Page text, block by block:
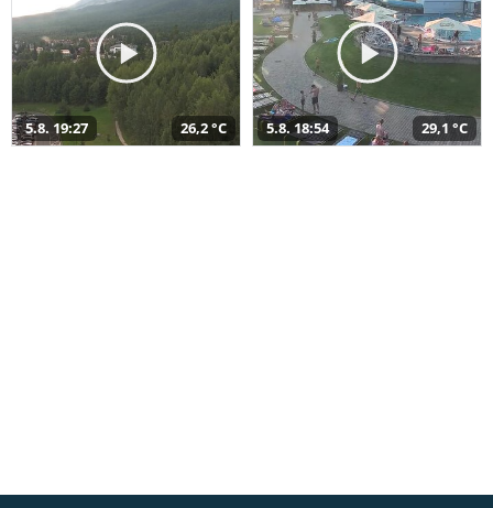
5.8. 19:27 26,2 °C 5.8. 18:54 29,1 °C